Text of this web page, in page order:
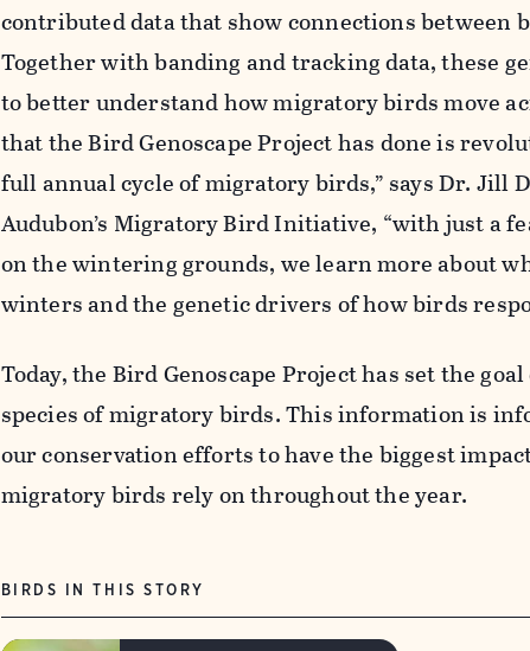
contributed data that show connections between
Together with banding and tracking data, these
to better understand how migratory birds move
that the BirdGenoscapeProject has done is
full annual cycle of migratory birds,” says Dr. Jill
Audubon’s Migratory Bird Initiative, “with just a
on the wintering grounds, we learn more about
winters and the genetic drivers of how birds
Today, the BirdGenoscape Project has set the
species of migratory birds. This information is
our conservation efforts to have the biggest
migratory birds rely on throughout the year.
BIRDS IN THIS STORY